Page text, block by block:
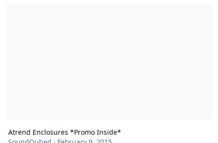
Atrend Enclosures *Promo Inside*